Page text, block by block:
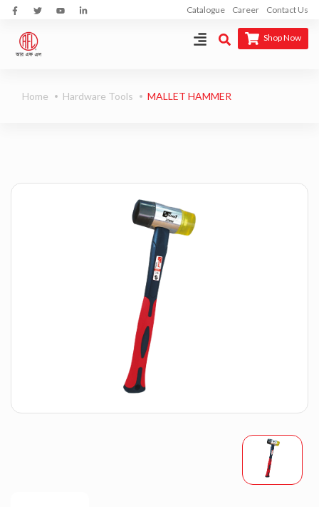
Catalogue Career Contact Us
Shop Now
Home Hardware Tools MALLET HAMMER